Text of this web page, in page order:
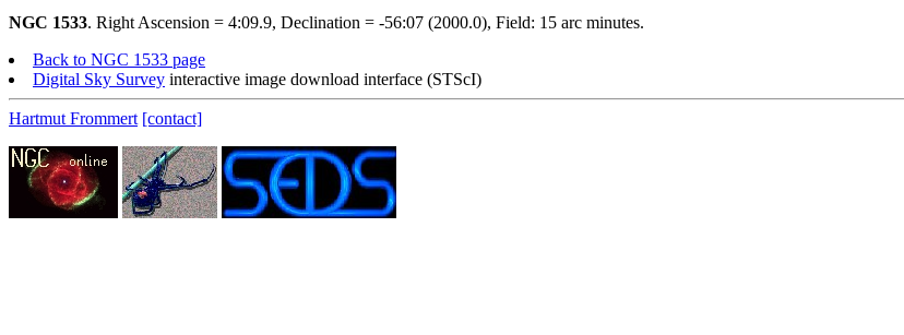
NGC 1533. Right Ascension = 4:09.9, Declination = -56:07 (2000.0), Field: 15 arc minutes.
Back to NGC 1533 page
Digital Sky Survey interactive image download interface (STScI)
Hartmut Frommert [contact]